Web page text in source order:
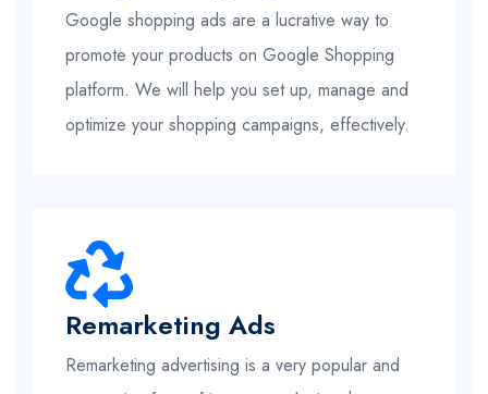
Google shopping ads are a lucrative way to
promote your products on Google Shopping
platform. We will help you set up, manage and
optimize your shopping campaigns, effectively.
Remarketing Ads
Remarketing advertising is a very popular and